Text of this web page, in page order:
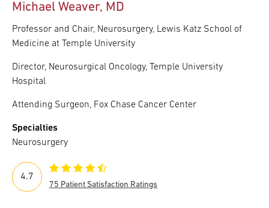
Michael Weaver, MD
Professor and Chair, Neurosurgery, Lewis Katz School of
Medicine at Temple University
Director, Neurosurgical Oncology, Temple University
Hospital
Attending Surgeon, Fox Chase Cancer Center
Specialties
Neurosurgery
4.7
75 Patient Satisfaction Ratings